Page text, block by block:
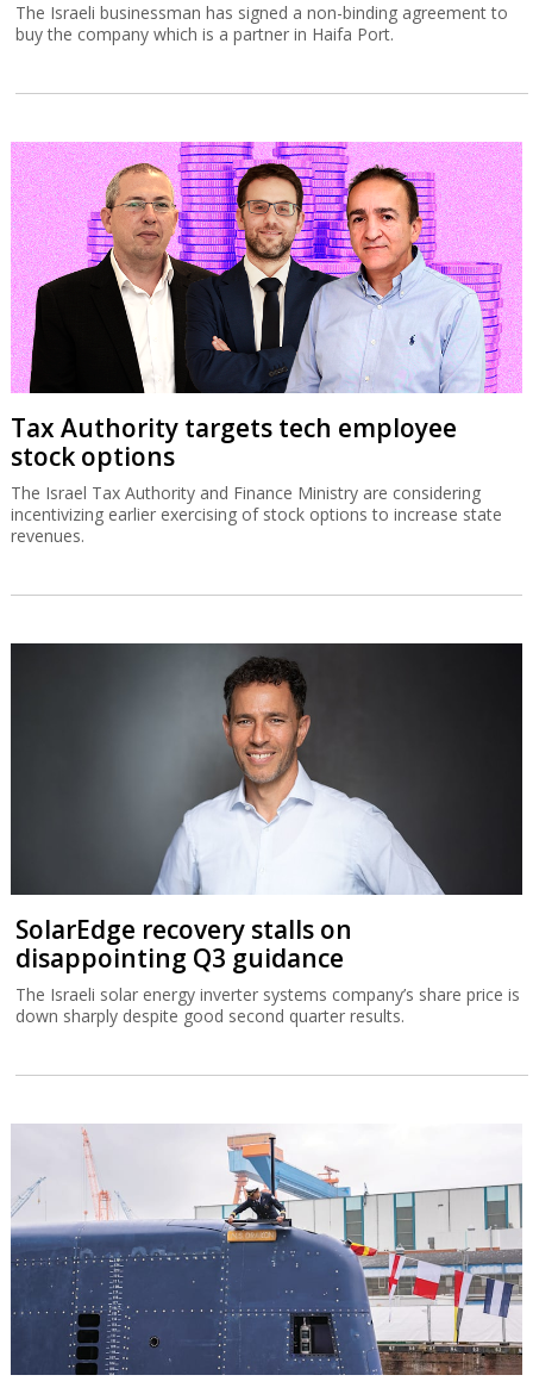
The Israeli businessman has signed a non-binding agreement to
buy the company which is a partner in Haifa Port.
Tax Authority targets tech employee
stock options
The Israel Tax Authority and Finance Ministry are considering
incentivizing earlier exercising of stock options to increase state
revenues.
SolarEdge recovery stalls on
disappointing Q3 guidance
The Israeli solar energy inverter systems company’s share price is
down sharply despite good second quarter results.